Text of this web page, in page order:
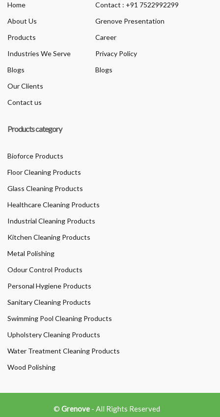
Home
About Us
Products
Industries We Serve
Blogs
Our Clients
Contact us
Contact : +91 7522992299
Grenove Presentation
Career
Privacy Policy
Blogs
Products category
Bioforce Products
Floor Cleaning Products
Glass Cleaning Products
Healthcare Cleaning Products
Industrial Cleaning Products
Kitchen Cleaning Products
Metal Polishing
Odour Control Products
Personal Hygiene Products
Sanitary Cleaning Products
Swimming Pool Cleaning Products
Upholstery Cleaning Products
Water Treatment Cleaning Products
Wood Polishing
© Grenove - All Rights Reserved